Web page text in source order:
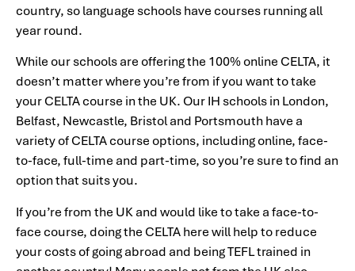
country, so language schools have courses running all
year round.
While our schools are offering the 100% online CELTA, it
doesn’t matter where you’re from if you want to take
your CELTA course in the UK. Our IH schools in London,
Belfast, Newcastle, Bristol and Portsmouth have a
variety of CELTA course options, including online, face-
to-face, full-time and part-time, so you’re sure to find an
option that suits you.
If you’re from the UK and would like to take a face-to-
face course, doing the CELTA here will help to reduce
your costs of going abroad and being TEFL trained in